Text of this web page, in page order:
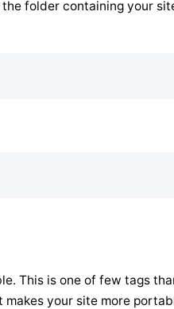
folder containing your
This is one of few tags
your site more